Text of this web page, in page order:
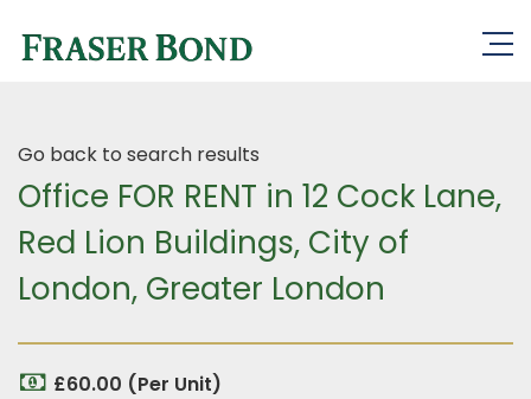
Go back to search results
Office FOR RENT in 12 Cock Lane,
Red Lion Buildings, City of
London, Greater London
£60.00 (Per Unit)